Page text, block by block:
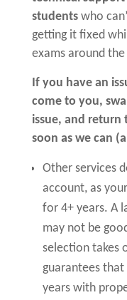
studentswho
getting it fixed
exams around
If you have an
come to you,
issue, and return
soon as we can
Other services
account, as
for 4+ years. A
may not be
selection takes
guarantees
years with